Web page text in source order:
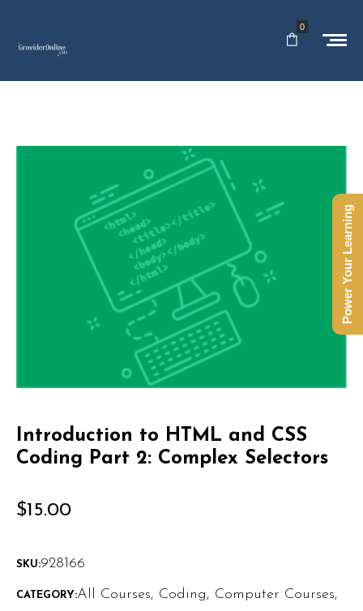
0
Introduction to HTML and CSS
Coding Part 2: Complex Selectors
$15.00
SKU:928166
CATEGORY:All Courses, Coding, Computer Courses,
Power Your Learning